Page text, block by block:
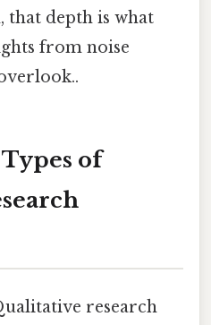
that depth is what
from noise
of
research